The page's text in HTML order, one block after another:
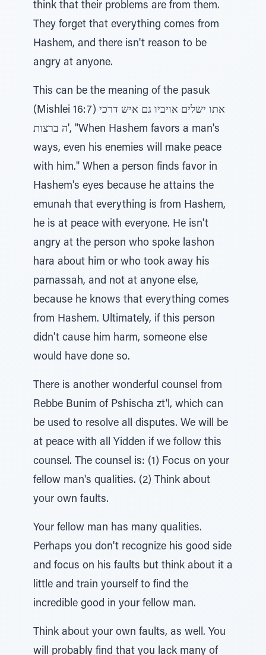
think that their problems are from them.
They forget that everything comes from
Hashem, and there isn't reason to be
angry at anyone.
This can be the meaning of the pasuk
(Mishlei 16:7) אתו ישלים אויביו גם איש דרכי
'ה ברצות, "When Hashem favors a man's
ways, even his enemies will make peace
with him." When a person finds favor in
Hashem's eyes because he attains the
emunah that everything is from Hashem,
he is at peace with everyone. He isn't
angry at the person who spoke lashon
hara about him or who took away his
parnassah, and not at anyone else,
because he knows that everything comes
from Hashem. Ultimately, if this person
didn't cause him harm, someone else
would have done so.
There is another wonderful counsel from
Rebbe Bunim of Pshischa zt'l, which can
be used to resolve all disputes. We will be
at peace with all Yidden if we follow this
counsel. The counsel is: (1) Focus on your
fellow man's qualities. (2) Think about
your own faults.
Your fellow man has many qualities.
Perhaps you don't recognize his good side
and focus on his faults but think about it a
little and train yourself to find the
incredible good in your fellow man.
Think about your own faults, as well. You
will probably find that you lack many of